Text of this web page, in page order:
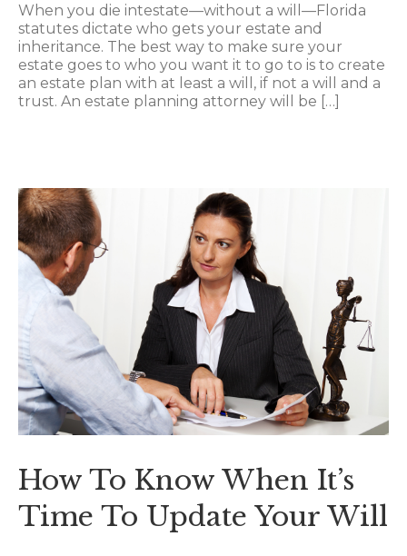
When you die intestate—without a will—Florida
statutes dictate who gets your estate and
inheritance. The best way to make sure your
estate goes to who you want it to go to is to create
an estate plan with at least a will, if not a will and a
trust. An estate planning attorney will be […]
How To Know When It’s
Time To Update Your Will